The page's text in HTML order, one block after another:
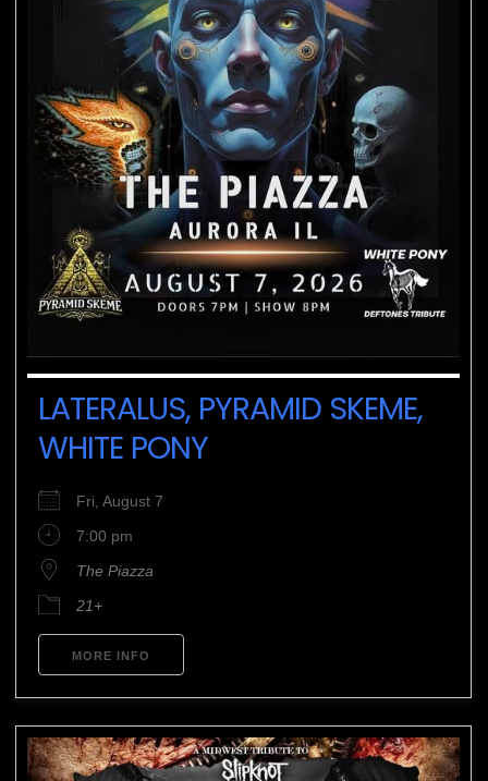
LATERALUS, PYRAMID SKEME,
WHITE PONY
Fri, August 7
7:00 pm
The Piazza
21+
MORE INFO